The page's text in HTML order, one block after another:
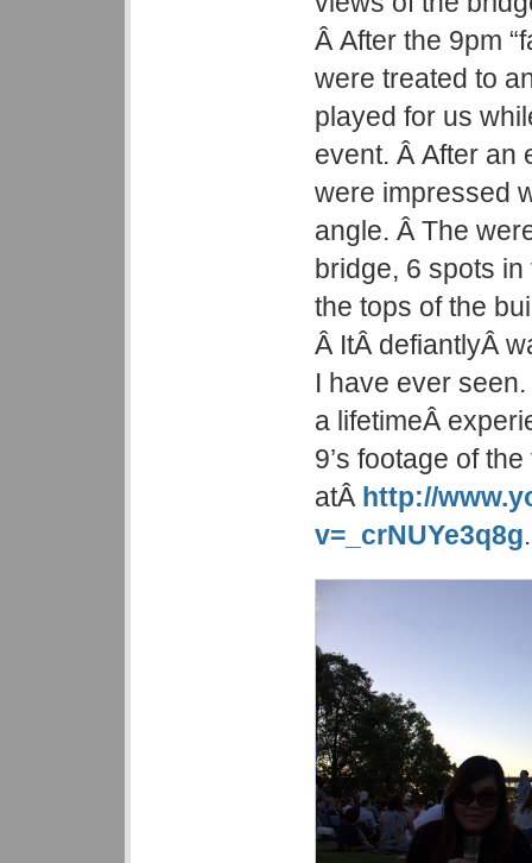
Â After the 9pm
were treated to
played for us
event. Â After an
were impressed
angle. Â The
bridge, 6 spots
the tops of the
Â ItÂ defiantlyÂ
I have ever
a lifetimeÂ
9’s footage of
atÂ http://
v=_crNUYe3q8g.